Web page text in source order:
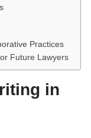
Practices
Future Lawyers
in